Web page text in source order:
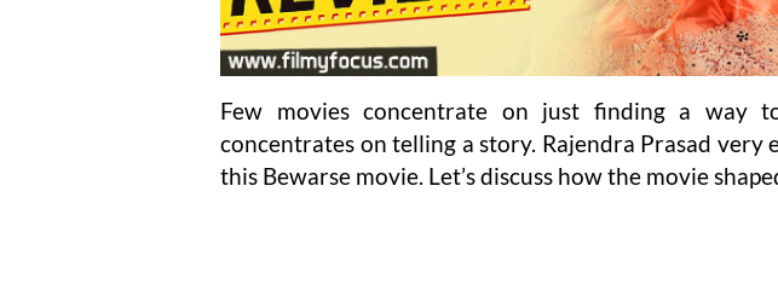
Few movies concentrate on just finding a way
concentrates on telling a story. Rajendra Prasad
this Bewarse movie. Let’s discuss how the movie